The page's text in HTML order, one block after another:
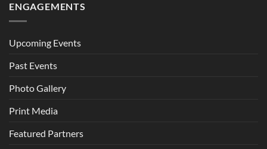
ENGAGEMENTS
Upcoming Events
Past Events
Photo Gallery
Print Media
Featured Partners